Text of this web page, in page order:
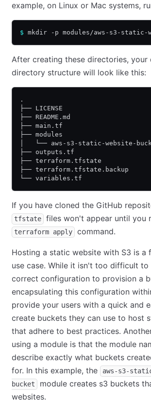
example, on Linux or Mac systems,
$ mkdir -p modules/aws-s3-static-
After creating these directories, your
directory structure will look like this:
.
├── LICENSE
├── README.md
├── main.tf
├── modules
│   └── aws-s3-static-website-
├── outputs.tf
├── terraform.tfstate
├── terraform.tfstate.backup
└── variables.tf
If you have cloned the GitHub
tfstate files won't appear until you
terraform apply command.
Hosting a static website with S3 is a
use case. While it isn't too difficult
correct configuration to provision a
encapsulating this configuration
provide your users with a quick and
create buckets they can use to host
that adhere to best practices.
using a module is that the module
describe exactly what buckets
for. In this example, the
aws-s3-
bucket
module creates s3 buckets
websites.